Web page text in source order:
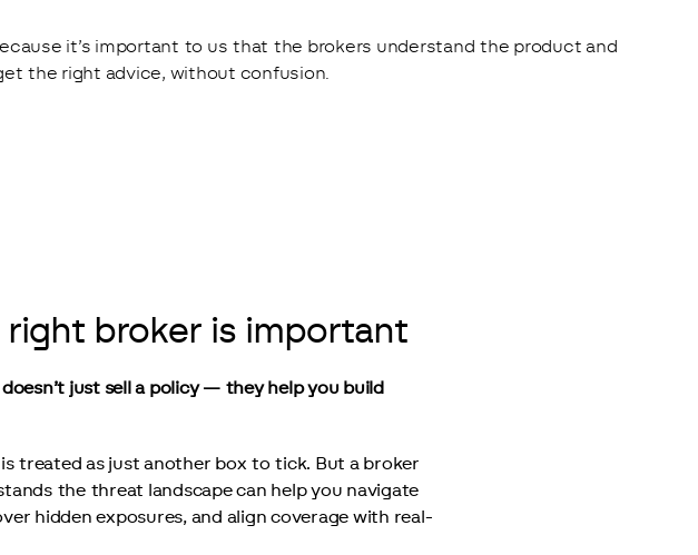
it’s important to us that the brokers understand the product and
the right advice, without confusion.
right broker is important
just sell a policy — they help you build
treated as just another box to tick. But a broker
the threat landscape can help you navigate
hidden exposures, and align coverage with real-